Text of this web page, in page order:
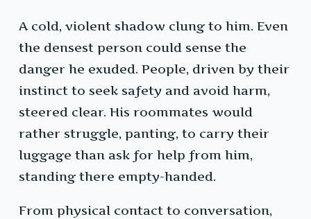
A cold, violent shadow clung to him. Even
the densest person could sense the
danger he exuded. People, driven by their
instinct to seek safety and avoid harm,
steered clear. His roommates would
rather struggle, panting, to carry their
luggage than ask for help from him,
standing there empty-handed.
From physical contact to conversation,